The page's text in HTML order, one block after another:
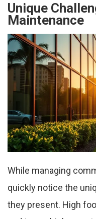
Unique
Maintenance
While managing
quickly notice the
they present. High